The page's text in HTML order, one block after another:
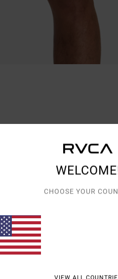
CHOOSE YOUR
VIEW ALL